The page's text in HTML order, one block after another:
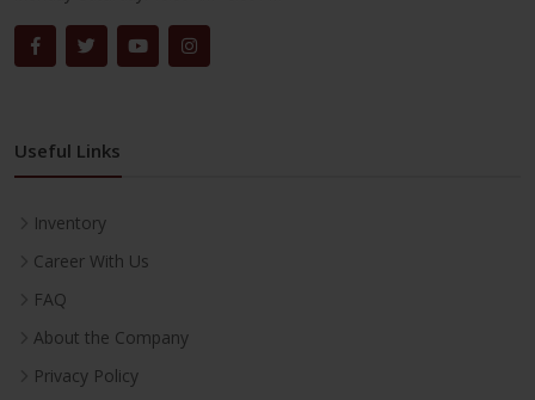
Useful Links
Inventory
Career With Us
FAQ
About the Company
Privacy Policy